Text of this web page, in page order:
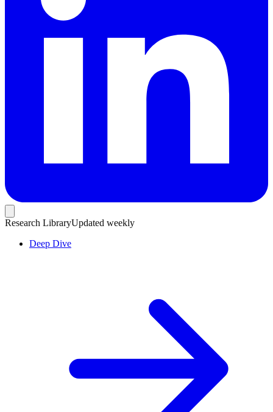
Research LibraryUpdated weekly
Deep Dive